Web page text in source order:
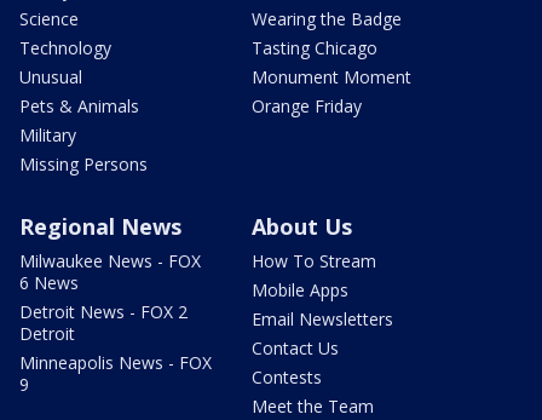
Science
Technology
Unusual
Pets & Animals
Military
Missing Persons
Wearing the Badge
Tasting Chicago
Monument Moment
Orange Friday
Regional News
Milwaukee News - FOX
6 News
Detroit News - FOX 2
Detroit
Minneapolis News - FOX
9
About Us
How To Stream
Mobile Apps
Email Newsletters
Contact Us
Contests
Meet the Team